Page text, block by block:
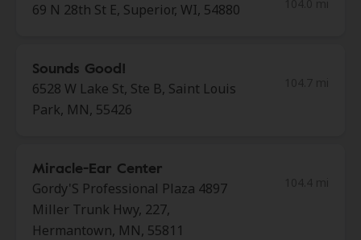
69 N 28th St E, Superior, WI, 54880
Sounds Good!
6528 W Lake St, Ste B, Saint Louis
Park, MN, 55426
Miracle-Ear Center
Gordy'S Professional Plaza 4897
Miller Trunk Hwy, 227,
Hermantown, MN, 55811